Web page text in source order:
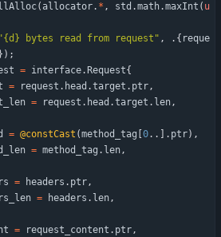
( allocator. * , std .math.maxInt ( u
"{d} bytes read from request " , . { reque
} ) ;
= interface. Request{
= request . head .target . ptr,
= request . head .target . len,
= @constCast (method_tag 0. . . ptr) ,
= method_tag . len,
= headers . ptr,
= headers . len,
= request_content . ptr,